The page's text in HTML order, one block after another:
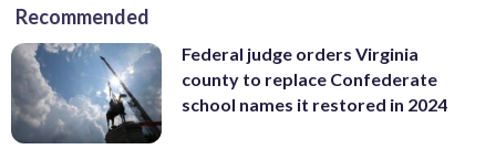
Recommended
Federal judge orders Virginia
county to replace Confederate
school names it restored in 2024